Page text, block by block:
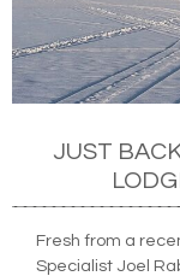
JUST
Fresh from a
Specialist Joel